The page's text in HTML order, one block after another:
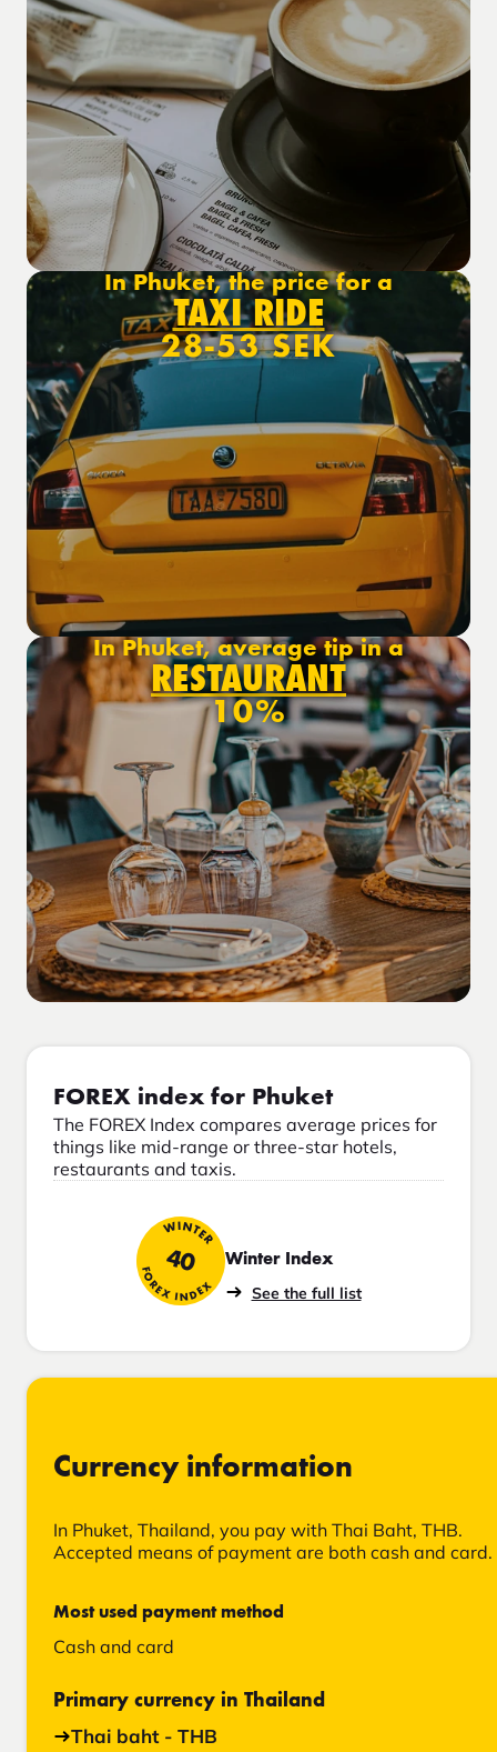
In Phuket, the price for a
TAXI RIDE
28-53 SEK
In Phuket, average tip in a
RESTAURANT
10%
FOREX index for Phuket
The FOREX Index compares average prices for
things like mid-range or three-star hotels,
restaurants and taxis.
WINTER
40
FOREX INDEX
Winter Index
See the full list
Currency information
In Phuket, Thailand, you pay with Thai Baht, THB.
Accepted means of payment are both cash and card.
Most used payment method
Cash and card
Primary currency in Thailand
Thai baht - THB